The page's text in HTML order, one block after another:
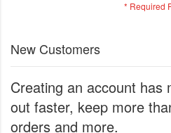
New Customers
Creating an account has
out faster, keep more
orders and more.